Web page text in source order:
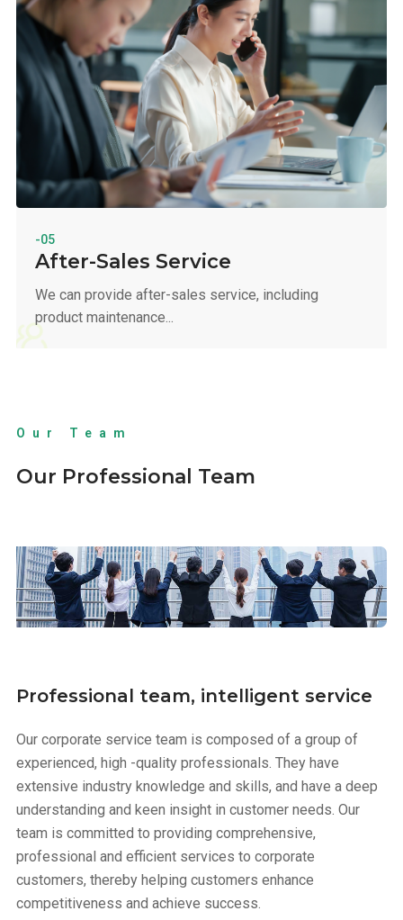
-05
After-Sales Service
We can provide after-sales service, including
product maintenance...
Our Team
Our Professional Team
Professional team, intelligent service
Our corporate service team is composed of a group of
experienced, high -quality professionals. They have
extensive industry knowledge and skills, and have a deep
understanding and keen insight in customer needs. Our
team is committed to providing comprehensive,
professional and efficient services to corporate
customers, thereby helping customers enhance
competitiveness and achieve success.